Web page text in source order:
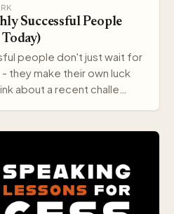
Successful People
people don't just wait for
they make their own luck
about a recent challe…